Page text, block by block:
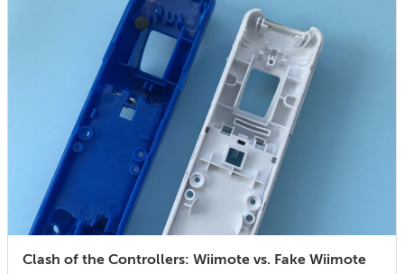
professional […]
Clash of the Controllers: Wiimote vs. Fake Wiimote